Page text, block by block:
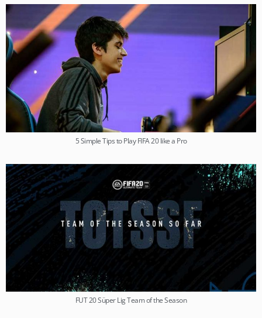
5 Simple Tips to Play FIFA 20 like a Pro
FUT 20 Süper Lig Team of the Season